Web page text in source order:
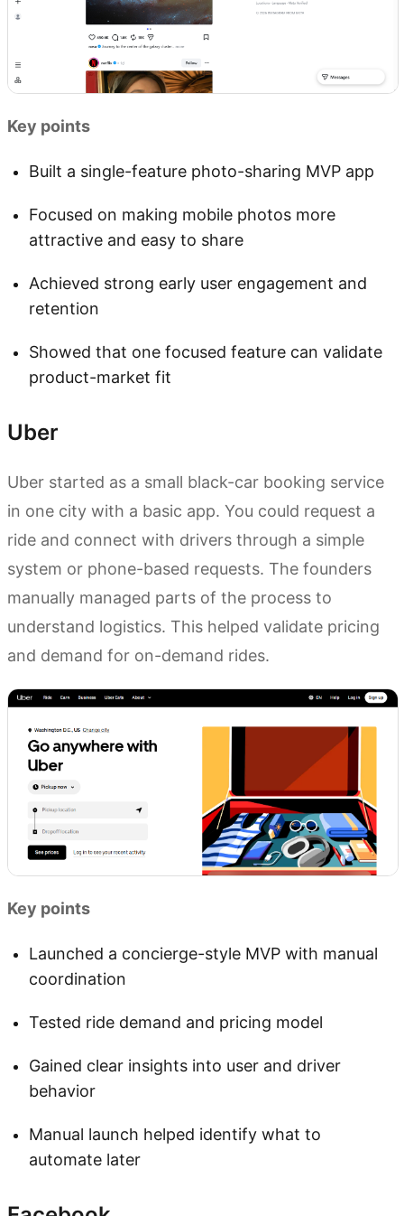
Key points
Built a single-feature photo-sharing MVP app
Focused on making mobile photos more
attractive and easy to share
Achieved strong early user engagement and
retention
Showed that one focused feature can validate
product-market fit
Uber
Uber started as a small black-car booking service
in one city with a basic app. You could request a
ride and connect with drivers through a simple
system or phone-based requests. The founders
manually managed parts of the process to
understand logistics. This helped validate pricing
and demand for on-demand rides.
Key points
Launched a concierge-style MVP with manual
coordination
Tested ride demand and pricing model
Gained clear insights into user and driver
behavior
Manual launch helped identify what to
automate later